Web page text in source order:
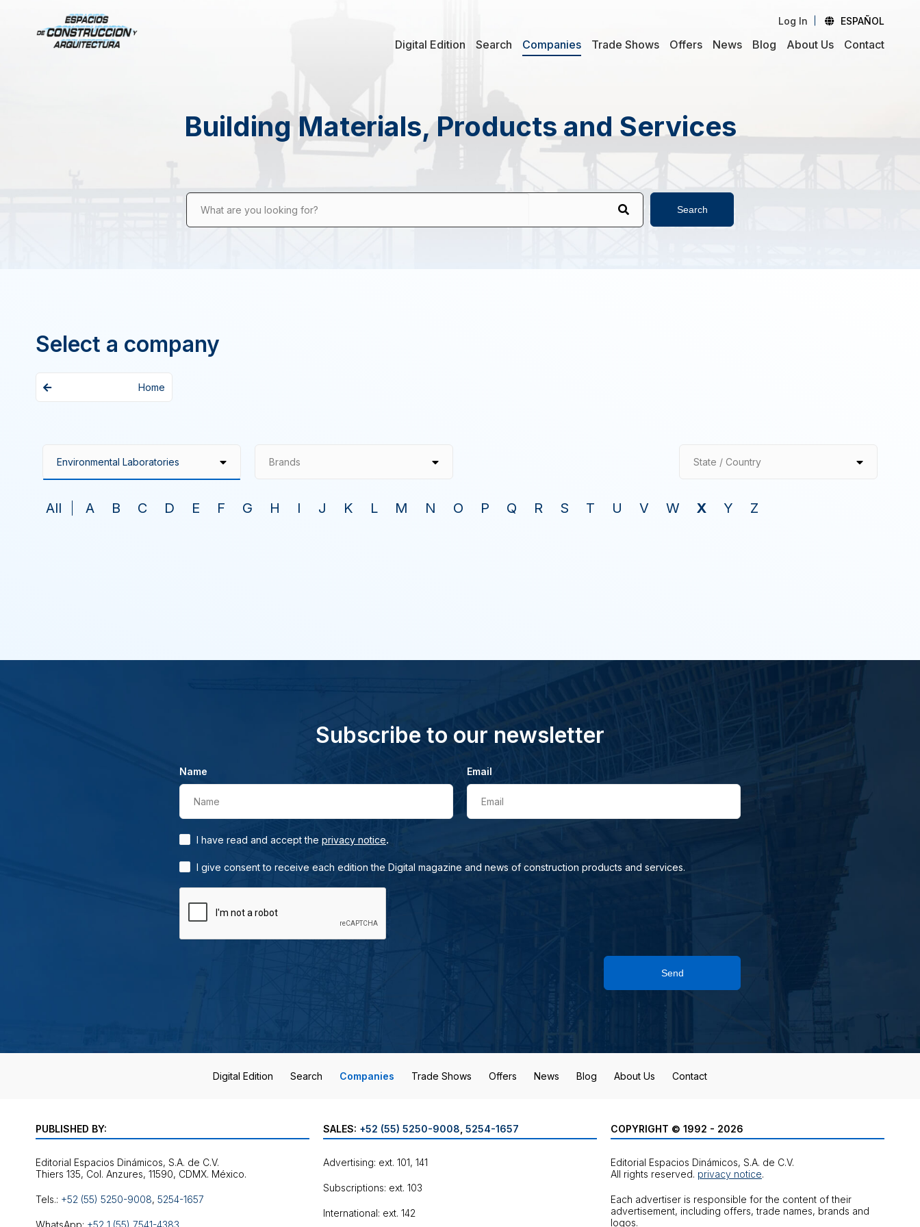
Log In ESPAÑOL
Digital Edition Search Companies Trade Shows Offers News Blog About Us Contact
Building Materials, Products and Services
What are you looking for? Search
Select a company
Home
Brands State / Country
All A B C D E F G H I J K L M N O P Q R S T U V W X Y Z
Subscribe to our newsletter
Name
Name
Email
Email
I have read and accept the privacy notice.
I give consent to receive each edition the Digital magazine and news of construction products and services.
Send
Digital Edition Search Companies Trade Shows Offers News Blog About Us Contact
PUBLISHED BY:
Editorial Espacios Dinámicos, S.A. de C.V.
Tels.: +52 (55) 5250-9008, 5254-1657
WhatsApp: +52 1 (55) 7541-4383
SALES: +52 (55) 5250-9008 5254-1657
Advertising: ext. 101, 141
Subscriptions: ext. 103
International: ext. 142
COPYRIGHT © 1992 - 2026
Editorial Espacios Dinámicos, S.A. de C.V.
All rights reserved. privacy notice.
Each advertiser is responsible for the content of their
advertisement, including offers, trade names, brands and
logos.